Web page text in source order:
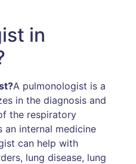
in
A pulmonologist is a
in the diagnosis and
the respiratory
an internal medicine
can help with
lung disease, lung